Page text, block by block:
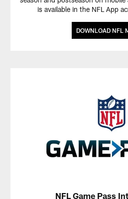
is available in the NFL App
DOWNLOAD NFL
NFL Game Pass